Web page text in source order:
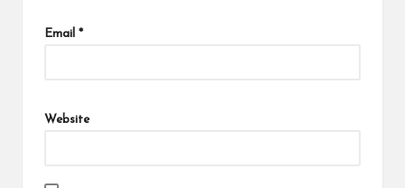
Email *
Website